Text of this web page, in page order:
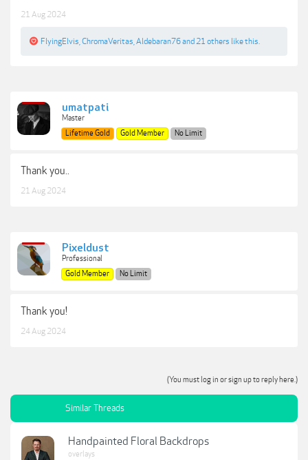
21 Aug 2024
FlyingElvis ChromaVeritas Aldebaran76and 21 others like this.
umatpati
Master
Lifetime Gold
Gold Member No Limit
Thank you..
21 Aug 2024
Pixeldust
Professional
Gold Member
No Limit
Thank you!
24 Aug 2024
(You must log in or sign up to reply here.)
Similar Threads
Handpainted Floral Backdrops
overlays